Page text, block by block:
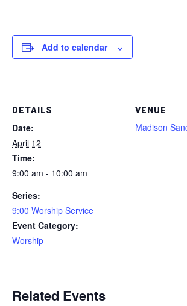
Add to calendar
DETAILS
Date:
April 12
Time:
9:00 am - 10:00 am
Series:
9:00 Worship Service
Event Category:
Worship
VENUE
Madison
Related Events